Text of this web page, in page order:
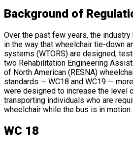
Background of
Over the past few years, the
in the way that wheelchair tie-down
systems (WTORS) are designed,
two Rehabilitation Engineering
of North American (RESNA)
standards — WC18 and WC19 —
were designed to increase the level
transporting individuals who are
wheelchair while the bus is in motion.
WC 18